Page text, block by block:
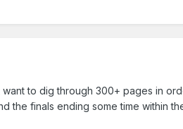
to dig through 300+ pages in
the finals ending some time within